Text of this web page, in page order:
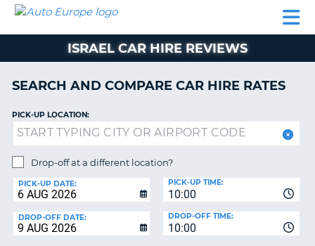
CAR
HIRE
CAR
EUROPE
CAMPERVAN
HIRE
AUTO
EUROPE
CAR
LEASING
EUROPE
HIRE
HELP
MY
MANAGE
ISRAEL CAR HIRE REVIEWS
SEARCH AND COMPARE CAR HIRE RATES
PICK-UP LOCATION:
Drop-off at a different location?
PICK-UP DATE:
10:00
PICK-UP TIME:
DROP-OFF DATE:
10:00
DROP-OFF TIME: